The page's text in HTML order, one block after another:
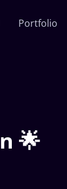
Portfolio
🌟